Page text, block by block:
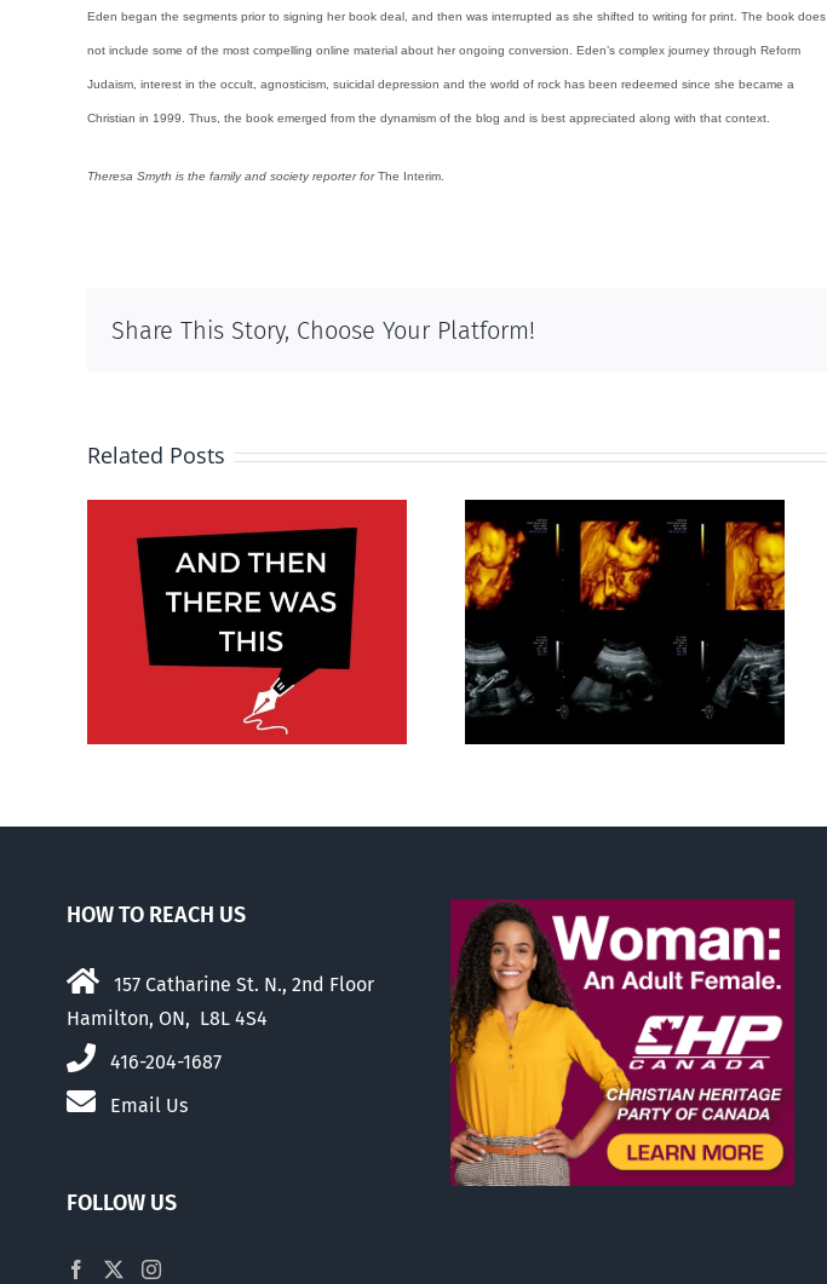
Eden began the segments prior to signing her book deal, and then was interrupted as she shifted to writing for print. The book does
not include some of the most compelling online material about her ongoing conversion. Eden’s complex journey through Reform
Judaism, interest in the occult, agnosticism, suicidal depression and the world of rock has been redeemed since she became a
Christian in 1999. Thus, the book emerged from the dynamism of the blog and is best appreciated along with that context.
Theresa Smyth is the family and society reporter forThe Interim.
Share This Story, Choose Your Platform!
Related Posts
Endangered preborn
Women’s rights without
motherhood, virtue
serves economy not
women
HOW TO REACH US
157 Catharine St. N., 2nd Floor
Hamilton, ON, L8L 4S4
416-204-1687
Email Us
FOLLOW US